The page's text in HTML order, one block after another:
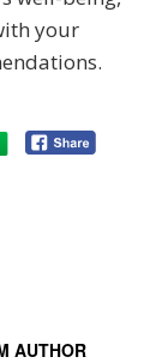
your
AUTHOR